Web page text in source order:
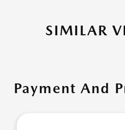
SIMILAR
Payment And